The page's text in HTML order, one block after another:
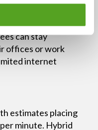
seamless
wireless
can stay
offices or work
internet
estimates placing
minute. Hybrid